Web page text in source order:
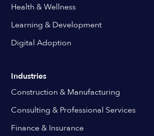
Health & Wellness
Learning & Development
Digital Adoption
Industries
Construction & Manufacturing
Consulting & Professional Services
Finance & Insurance